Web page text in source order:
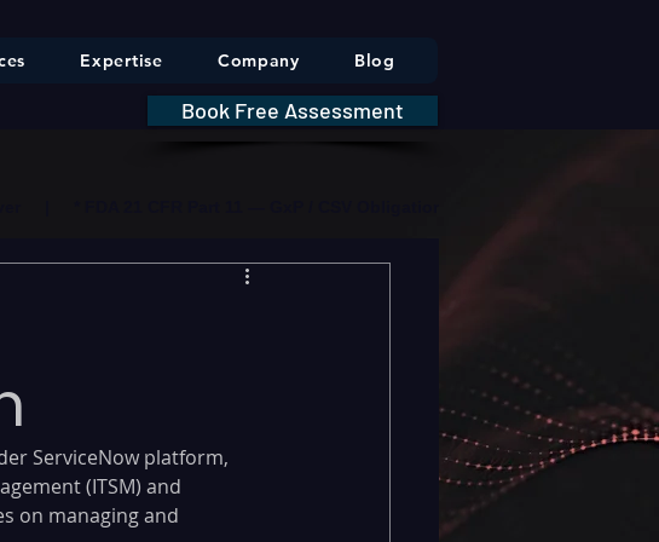
Expertise Company Blog
Book Free Assessment
ServiceNow platform,
(ITSM) and
on managing and